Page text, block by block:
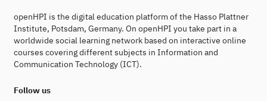
openHPI is the digital education platform of the Hasso Plattner
Institute, Potsdam, Germany. On openHPI you take part in a
worldwide social learning network based on interactive online
courses covering different subjects in Information and
Communication Technology (ICT).
Follow us